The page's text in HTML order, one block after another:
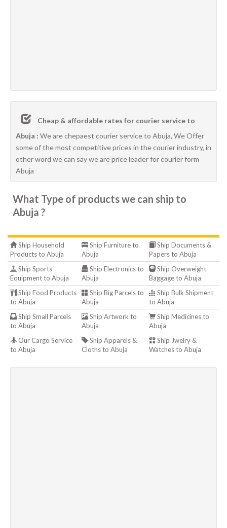
Cheap & affordable rates for courier service to
Abuja : We are chepaest courier service to Abuja, We Offer
some of the most competitive prices in the courier industry, in
other word we can say we are price leader for courier form
Abuja
What Type of products we can ship to
Abuja ?
Ship Household
Products to Abuja
Ship Furniture to
Abuja
Ship Documents &
Papers to Abuja
Ship Sports
Equipment to Abuja
Ship Electronics to
Abuja
Ship Overweight
Baggage to Abuja
Ship Food Products
to Abuja
Ship Big Parcels to
Abuja
Ship Bulk Shipment
to Abuja
Ship Small Parcels
to Abuja
Ship Artwork to
Abuja
Ship Medicines to
Abuja
Our Cargo Service
to Abuja
Ship Apparels &
Cloths to Abuja
Ship Jwelry &
Watches to Abuja